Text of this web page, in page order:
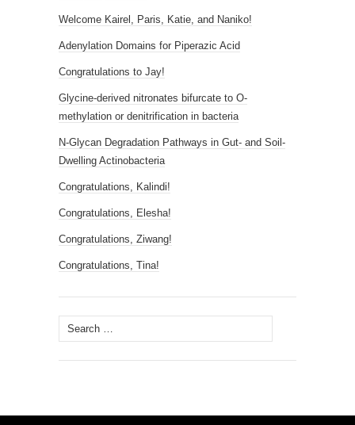
Welcome Kairel, Paris, Katie, and Naniko!
Adenylation Domains for Piperazic Acid
Congratulations to Jay!
Glycine-derived nitronates bifurcate to O-
methylation or denitrification in bacteria
N-Glycan Degradation Pathways in Gut- and Soil-
Dwelling Actinobacteria
Congratulations, Kalindi!
Congratulations, Elesha!
Congratulations, Ziwang!
Congratulations, Tina!
Search
for: